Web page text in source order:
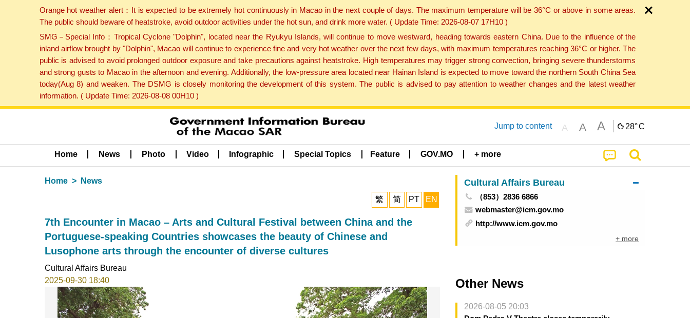
Orange hot weather alert：It is expected to be extremely hot continuously in Macao in the next couple of days. The maximum temperature will be 36°C or above in some areas.
The public should beware of heatstroke, avoid outdoor activities under the hot sun, and drink more water. ( Update Time: 2026-08-07 17H10 )
SMG－Special Info：Tropical Cyclone "Dolphin", located near the Ryukyu Islands, will continue to move westward, heading towards eastern China. Due to the influence of the
inland airflow brought by "Dolphin", Macao will continue to experience fine and very hot weather over the next few days, with maximum temperatures reaching 36°C or higher. The
public is advised to avoid prolonged outdoor exposure and take precautions against heatstroke. High temperatures may trigger strong convection, bringing severe thunderstorms
and strong gusts to Macao in the afternoon and evening. Additionally, the low-pressure area located near Hainan Island is expected to move toward the northern South China Sea
today(Aug 8) and weaken. The DSMG is closely monitoring the development of this system. The public is advised to pay attention to weather changes and the latest weather
information. ( Update Time: 2026-08-08 00H10 )
Jump to content A A A 28°C
Home News Photo Video Infographic Special Topics Feature GOV.MO + more
Home News
繁 简 PT EN
7th Encounter in Macao – Arts and Cultural Festival between China and the
Portuguese-speaking Countries showcases the beauty of Chinese and
Lusophone arts through the encounter of diverse cultures
Cultural Affairs Bureau
2025-09-30 18:40
Cultural Affairs Bureau
（853）2836 6866
webmaster@icm.gov.mo
http://www.icm.gov.mo
+ more
Other News
2026-08-05 20:03